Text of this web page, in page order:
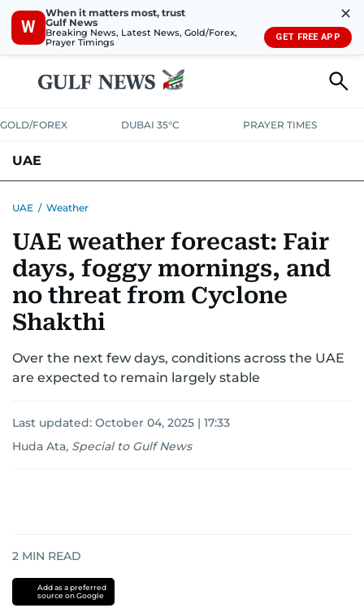
W
When it matters most, trust
Gulf News
Breaking News, Latest News, Gold/Forex,
Prayer Timings
✕
GET FREE APP
GOLD/FOREX DUBAI 35°C PRAYER TIMES
UAE
UNITED IN STRENGTHEDUCATIONCOURT & CRIMEHEALTH
EMERGENCIESENVIRONMENTTRANSPORTWEATHER
UAE / Weather
UAE weather forecast: Fair
days, foggy mornings, and
no threat from Cyclone
Shakthi
Over the next few days, conditions across the UAE
are expected to remain largely stable
Last updated: October 04, 2025 | 17:33
Huda Ata, Special to Gulf News
2 MIN READ
Add as a preferred
source on Google